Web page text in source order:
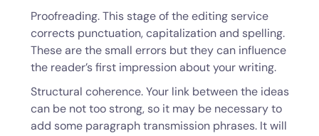
Proofreading. This stage of the editing service
corrects punctuation, capitalization and spelling.
These are the small errors but they can influence
the reader’s first impression about your writing.
Structural coherence. Your link between the ideas
can be not too strong, so it may be necessary to
add some paragraph transmission phrases. It will